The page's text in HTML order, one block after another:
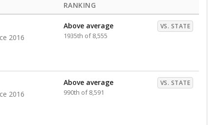
RANKING
2016
Above average VS. STATE
1935th of 8,555
2016
Above average VS. STATE
990th of 8,591